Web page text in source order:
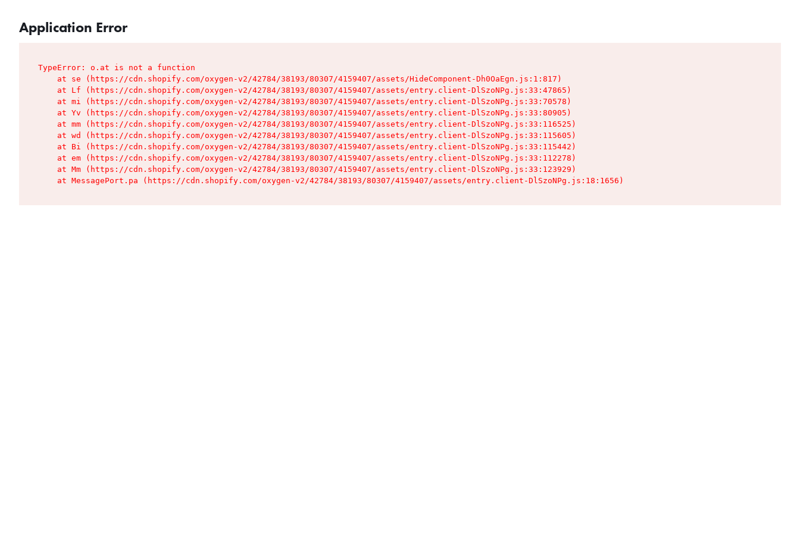
Application Error
TypeError: o.at is not a function
    at se (https://cdn.shopify.com/oxygen-v2/42784/38193/80307/4159407/assets/HideComponent-Dh0OaEgn.js:1:817)
    at Lf (https://cdn.shopify.com/oxygen-v2/42784/38193/80307/4159407/assets/entry.client-DlSzoNPg.js:33:47865)
    at mi (https://cdn.shopify.com/oxygen-v2/42784/38193/80307/4159407/assets/entry.client-DlSzoNPg.js:33:70578)
    at Yv (https://cdn.shopify.com/oxygen-v2/42784/38193/80307/4159407/assets/entry.client-DlSzoNPg.js:33:80905)
    at mm (https://cdn.shopify.com/oxygen-v2/42784/38193/80307/4159407/assets/entry.client-DlSzoNPg.js:33:116525)
    at wd (https://cdn.shopify.com/oxygen-v2/42784/38193/80307/4159407/assets/entry.client-DlSzoNPg.js:33:115605)
    at Bi (https://cdn.shopify.com/oxygen-v2/42784/38193/80307/4159407/assets/entry.client-DlSzoNPg.js:33:115442)
    at em (https://cdn.shopify.com/oxygen-v2/42784/38193/80307/4159407/assets/entry.client-DlSzoNPg.js:33:112278)
    at Mm (https://cdn.shopify.com/oxygen-v2/42784/38193/80307/4159407/assets/entry.client-DlSzoNPg.js:33:123929)
    at MessagePort.pa (https://cdn.shopify.com/oxygen-v2/42784/38193/80307/4159407/assets/entry.client-DlSzoNPg.js:18:1656)